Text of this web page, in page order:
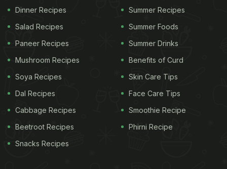
Dinner Recipes
Salad Recipes
Paneer Recipes
Mushroom Recipes
Soya Recipes
Dal Recipes
Cabbage Recipes
Beetroot Recipes
Snacks Recipes
Summer Recipes
Summer Foods
Summer Drinks
Benefits of Curd
Skin Care Tips
Face Care Tips
Smoothie Recipe
Phirni Recipe